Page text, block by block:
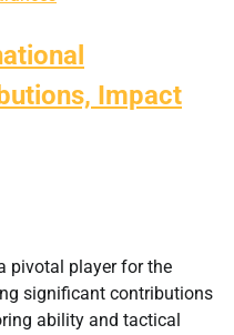
Impact
pivotal player for the
significant contributions
ability and tactical